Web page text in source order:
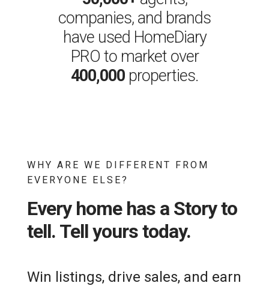
companies, and brands
have used HomeDiary
PRO to market over
400,000 properties.
WHY ARE WE DIFFERENT FROM
EVERYONE ELSE?
Every home has a Story to
tell. Tell yours today.
Win listings, drive sales, and earn